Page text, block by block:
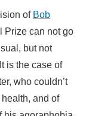
of Bob
Prize can not go
but not
is the case of
who couldn’t
and of